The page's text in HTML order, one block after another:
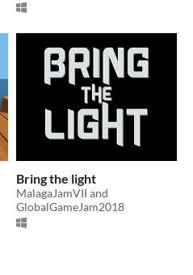
Bring the light
MalagaJamVII and
GlobalGameJam2018